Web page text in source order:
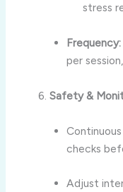
stress
Frequency:
per
Safety &
checks
Adjust